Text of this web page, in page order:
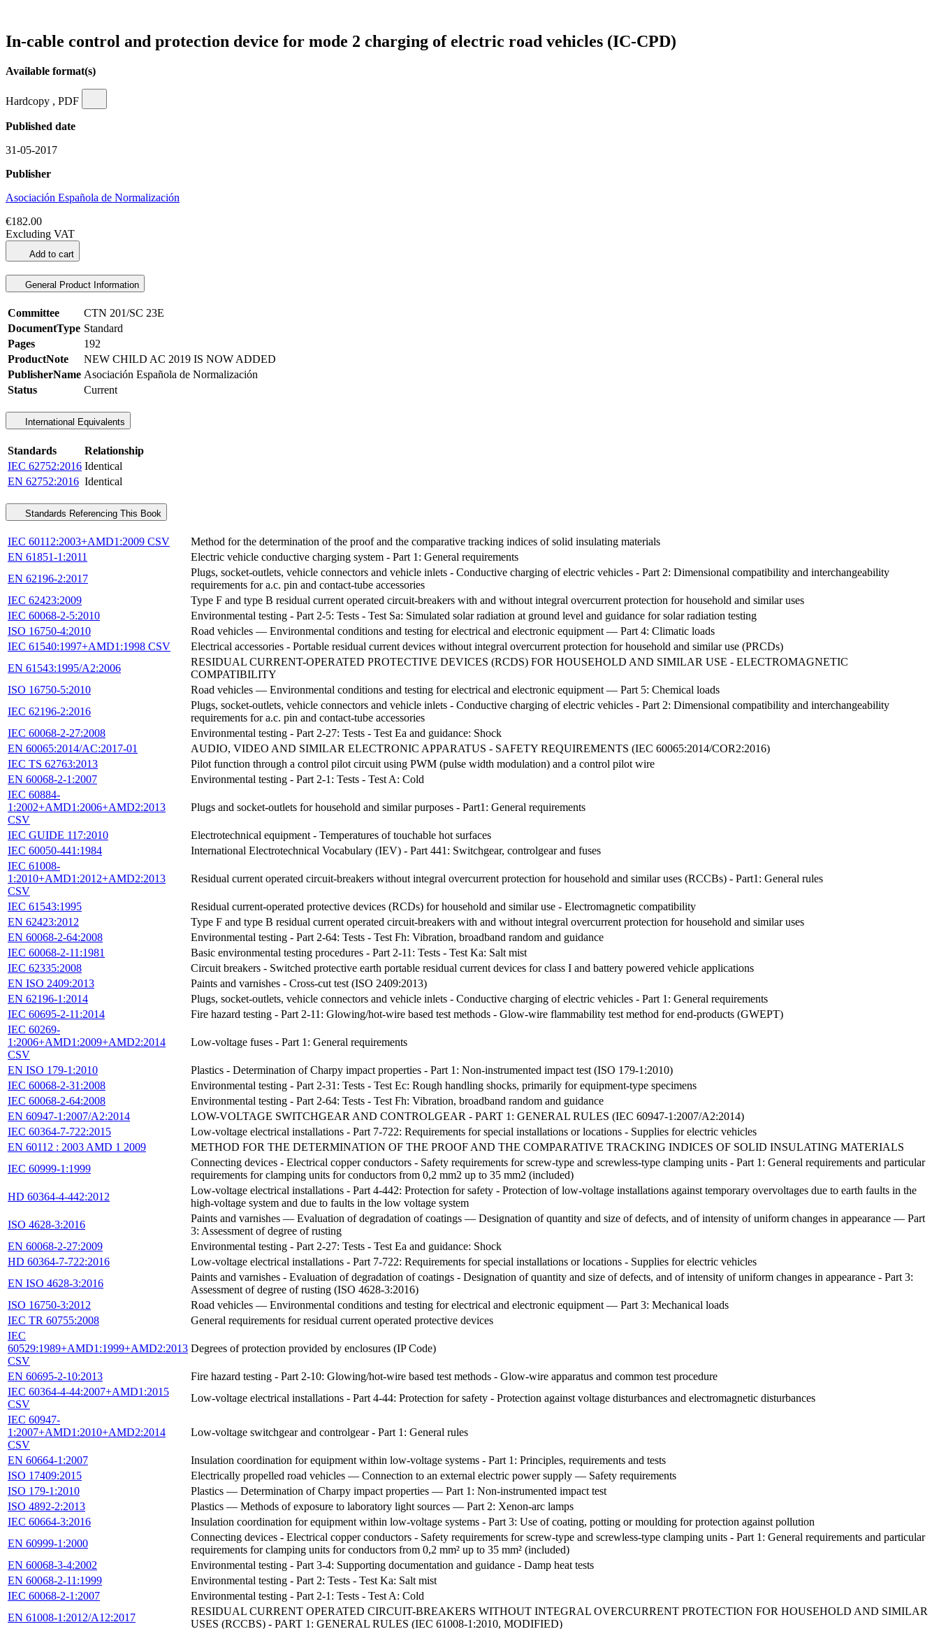
In-cable control and protection device for mode 2 charging of electric road vehicles (IC-CPD)
Available format(s)
Hardcopy , PDF
Published date
31-05-2017
Publisher
Asociación Española de Normalización
€182.00
Excluding VAT
Add to cart
General Product Information
Committee
CTN 201/SC 23E
DocumentType Standard
Pages
192
ProductNote
NEW CHILD AC 2019 IS NOW ADDED
PublisherName Asociación Española de Normalización
Status
Current
International Equivalents
Standards
Relationship
IEC 62752:2016 Identical
EN 62752:2016 Identical
Standards Referencing This Book
IEC 60112:2003+AMD1:2009 CSV
Method for the determination of the proof and the comparative tracking indices of solid insulating materials
EN 61851-1:2011
Electric vehicle conductive charging system - Part 1: General requirements
EN 62196-2:2017
Plugs, socket-outlets, vehicle connectors and vehicle inlets - Conductive charging of electric vehicles - Part 2: Dimensional compatibility and interchangeability
requirements for a.c. pin and contact-tube accessories
IEC 62423:2009
Type F and type B residual current operated circuit-breakers with and without integral overcurrent protection for household and similar uses
IEC 60068-2-5:2010
Environmental testing - Part 2-5: Tests - Test Sa: Simulated solar radiation at ground level and guidance for solar radiation testing
ISO 16750-4:2010
Road vehicles — Environmental conditions and testing for electrical and electronic equipment — Part 4: Climatic loads
IEC 61540:1997+AMD1:1998 CSV
Electrical accessories - Portable residual current devices without integral overcurrent protection for household and similar use (PRCDs)
EN 61543:1995/A2:2006
RESIDUAL CURRENT-OPERATED PROTECTIVE DEVICES (RCDS) FOR HOUSEHOLD AND SIMILAR USE - ELECTROMAGNETIC
COMPATIBILITY
ISO 16750-5:2010
Road vehicles — Environmental conditions and testing for electrical and electronic equipment — Part 5: Chemical loads
IEC 62196-2:2016
Plugs, socket-outlets, vehicle connectors and vehicle inlets - Conductive charging of electric vehicles - Part 2: Dimensional compatibility and interchangeability
requirements for a.c. pin and contact-tube accessories
IEC 60068-2-27:2008
Environmental testing - Part 2-27: Tests - Test Ea and guidance: Shock
EN 60065:2014/AC:2017-01
AUDIO, VIDEO AND SIMILAR ELECTRONIC APPARATUS - SAFETY REQUIREMENTS (IEC 60065:2014/COR2:2016)
IEC TS 62763:2013
Pilot function through a control pilot circuit using PWM (pulse width modulation) and a control pilot wire
EN 60068-2-1:2007
Environmental testing - Part 2-1: Tests - Test A: Cold
IEC 60884-
1:2002+AMD1:2006+AMD2:2013
CSV
Plugs and socket-outlets for household and similar purposes - Part1: General requirements
IEC GUIDE 117:2010
Electrotechnical equipment - Temperatures of touchable hot surfaces
IEC 60050-441:1984
International Electrotechnical Vocabulary (IEV) - Part 441: Switchgear, controlgear and fuses
IEC 61008-
1:2010+AMD1:2012+AMD2:2013
CSV
Residual current operated circuit-breakers without integral overcurrent protection for household and similar uses (RCCBs) - Part1: General rules
IEC 61543:1995
Residual current-operated protective devices (RCDs) for household and similar use - Electromagnetic compatibility
EN 62423:2012
Type F and type B residual current operated circuit-breakers with and without integral overcurrent protection for household and similar uses
EN 60068-2-64:2008
Environmental testing - Part 2-64: Tests - Test Fh: Vibration, broadband random and guidance
IEC 60068-2-11:1981
Basic environmental testing procedures - Part 2-11: Tests - Test Ka: Salt mist
IEC 62335:2008
Circuit breakers - Switched protective earth portable residual current devices for class I and battery powered vehicle applications
EN ISO 2409:2013
Paints and varnishes - Cross-cut test (ISO 2409:2013)
EN 62196-1:2014
Plugs, socket-outlets, vehicle connectors and vehicle inlets - Conductive charging of electric vehicles - Part 1: General requirements
IEC 60695-2-11:2014
Fire hazard testing - Part 2-11: Glowing/hot-wire based test methods - Glow-wire flammability test method for end-products (GWEPT)
IEC 60269-
1:2006+AMD1:2009+AMD2:2014
CSV
Low-voltage fuses - Part 1: General requirements
EN ISO 179-1:2010
Plastics - Determination of Charpy impact properties - Part 1: Non-instrumented impact test (ISO 179-1:2010)
IEC 60068-2-31:2008
Environmental testing - Part 2-31: Tests - Test Ec: Rough handling shocks, primarily for equipment-type specimens
IEC 60068-2-64:2008
Environmental testing - Part 2-64: Tests - Test Fh: Vibration, broadband random and guidance
EN 60947-1:2007/A2:2014
LOW-VOLTAGE SWITCHGEAR AND CONTROLGEAR - PART 1: GENERAL RULES (IEC 60947-1:2007/A2:2014)
IEC 60364-7-722:2015
Low-voltage electrical installations - Part 7-722: Requirements for special installations or locations - Supplies for electric vehicles
EN 60112 : 2003 AMD 1 2009
METHOD FOR THE DETERMINATION OF THE PROOF AND THE COMPARATIVE TRACKING INDICES OF SOLID INSULATING MATERIALS
IEC 60999-1:1999
Connecting devices - Electrical copper conductors - Safety requirements for screw-type and screwless-type clamping units - Part 1: General requirements and particular
requirements for clamping units for conductors from 0,2 mm2 up to 35 mm2 (included)
HD 60364-4-442:2012
Low-voltage electrical installations - Part 4-442: Protection for safety - Protection of low-voltage installations against temporary overvoltages due to earth faults in the
high-voltage system and due to faults in the low voltage system
ISO 4628-3:2016
Paints and varnishes — Evaluation of degradation of coatings — Designation of quantity and size of defects, and of intensity of uniform changes in appearance — Part
3: Assessment of degree of rusting
EN 60068-2-27:2009
Environmental testing - Part 2-27: Tests - Test Ea and guidance: Shock
HD 60364-7-722:2016
Low-voltage electrical installations - Part 7-722: Requirements for special installations or locations - Supplies for electric vehicles
EN ISO 4628-3:2016
Paints and varnishes - Evaluation of degradation of coatings - Designation of quantity and size of defects, and of intensity of uniform changes in appearance - Part 3:
Assessment of degree of rusting (ISO 4628-3:2016)
ISO 16750-3:2012
Road vehicles — Environmental conditions and testing for electrical and electronic equipment — Part 3: Mechanical loads
IEC TR 60755:2008
General requirements for residual current operated protective devices
IEC
60529:1989+AMD1:1999+AMD2:2013
CSV
Degrees of protection provided by enclosures (IP Code)
EN 60695-2-10:2013
Fire hazard testing - Part 2-10: Glowing/hot-wire based test methods - Glow-wire apparatus and common test procedure
IEC 60364-4-44:2007+AMD1:2015
CSV
Low-voltage electrical installations - Part 4-44: Protection for safety - Protection against voltage disturbances and electromagnetic disturbances
IEC 60947-
1:2007+AMD1:2010+AMD2:2014
CSV
Low-voltage switchgear and controlgear - Part 1: General rules
EN 60664-1:2007
Insulation coordination for equipment within low-voltage systems - Part 1: Principles, requirements and tests
ISO 17409:2015
Electrically propelled road vehicles — Connection to an external electric power supply — Safety requirements
ISO 179-1:2010
Plastics — Determination of Charpy impact properties — Part 1: Non-instrumented impact test
ISO 4892-2:2013
Plastics — Methods of exposure to laboratory light sources — Part 2: Xenon-arc lamps
IEC 60664-3:2016
Insulation coordination for equipment within low-voltage systems - Part 3: Use of coating, potting or moulding for protection against pollution
EN 60999-1:2000
Connecting devices - Electrical copper conductors - Safety requirements for screw-type and screwless-type clamping units - Part 1: General requirements and particular
requirements for clamping units for conductors from 0,2 mm² up to 35 mm² (included)
EN 60068-3-4:2002
Environmental testing - Part 3-4: Supporting documentation and guidance - Damp heat tests
EN 60068-2-11:1999
Environmental testing - Part 2: Tests - Test Ka: Salt mist
IEC 60068-2-1:2007
Environmental testing - Part 2-1: Tests - Test A: Cold
EN 61008-1:2012/A12:2017
RESIDUAL CURRENT OPERATED CIRCUIT-BREAKERS WITHOUT INTEGRAL OVERCURRENT PROTECTION FOR HOUSEHOLD AND SIMILAR
USES (RCCBS) - PART 1: GENERAL RULES (IEC 61008-1:2010, MODIFIED)